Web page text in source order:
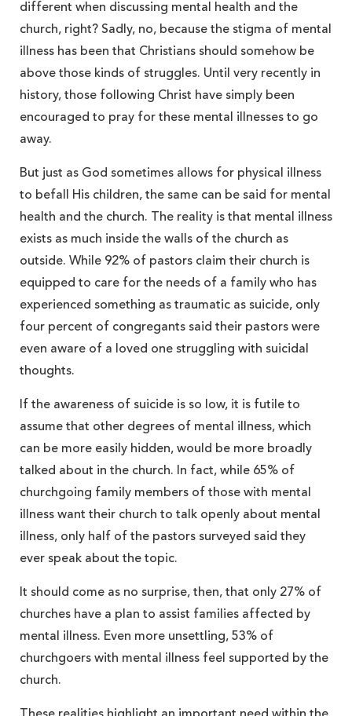
different when discussing mental health and the
church, right? Sadly, no, because the stigma of mental
illness has been that Christians should somehow be
above those kinds of struggles. Until very recently in
history, those following Christ have simply been
encouraged to pray for these mental illnesses to go
away.
But just as God sometimes allows for physical illness
to befall His children, the same can be said for mental
health and the church. The reality is that mental illness
exists as much inside the walls of the church as
outside. While 92% of pastors claim their church is
equipped to care for the needs of a family who has
experienced something as traumatic as suicide, only
four percent of congregants said their pastors were
even aware of a loved one struggling with suicidal
thoughts.
If the awareness of suicide is so low, it is futile to
assume that other degrees of mental illness, which
can be more easily hidden, would be more broadly
talked about in the church. In fact, while 65% of
churchgoing family members of those with mental
illness want their church to talk openly about mental
illness, only half of the pastors surveyed said they
ever speak about the topic.
It should come as no surprise, then, that only 27% of
churches have a plan to assist families affected by
mental illness. Even more unsettling, 53% of
churchgoers with mental illness feel supported by the
church.